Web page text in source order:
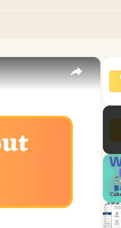
×